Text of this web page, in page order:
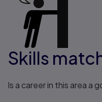
Skills
Is a career in this area a